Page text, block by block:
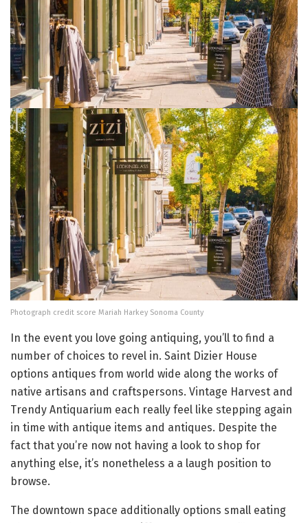
Photograph credit score Mariah Harkey Sonoma County
In the event you love going antiquing, you’ll to find a
number of choices to revel in. Saint Dizier House
options antiques from world wide along the works of
native artisans and craftspersons. Vintage Harvest and
Trendy Antiquarium each really feel like stepping again
in time with antique items and antiques. Despite the
fact that you’re now not having a look to shop for
anything else, it’s nonetheless a a laugh position to
browse.
The downtown space additionally options small eating